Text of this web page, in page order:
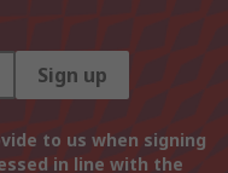
Sign up
to us when signing
in line with the